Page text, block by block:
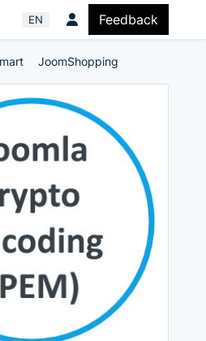
your language
EN Feedback
JoomShopping